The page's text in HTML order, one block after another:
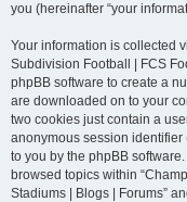
you (hereinafter “your
Your information is collected
Subdivision Football | FCS
phpBB software to create a
are downloaded on to your
two cookies just contain a
anonymous session identifier
to you by the phpBB
browsed topics within
Stadiums | Blogs | Forums”